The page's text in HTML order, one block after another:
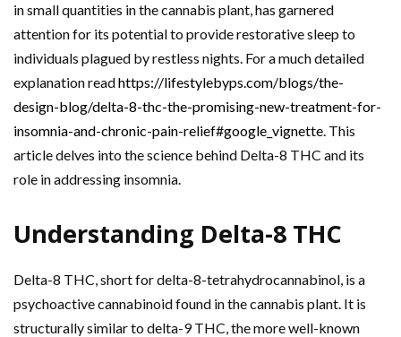
in small quantities in the cannabis plant, has garnered
attention for its potential to provide restorative sleep to
individuals plagued by restless nights. For a much detailed
explanation readhttps://lifestylebyps.com/blogs/the-
design-blog/delta-8-thc-the-promising-new-treatment-for-
insomnia-and-chronic-pain-relief#google_vignette. This
article delves into the science behind Delta-8 THC and its
role in addressing insomnia.
Understanding Delta-8 THC
Delta-8 THC, short for delta-8-tetrahydrocannabinol, is a
psychoactive cannabinoid found in the cannabis plant. It is
structurally similar to delta-9 THC, the more well-known